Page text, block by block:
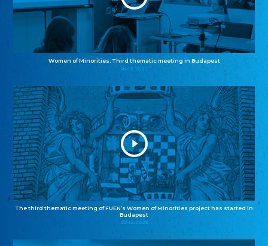
Women of Minorities: Third thematic meeting in Budapest
04.12.2025
The third thematic meeting of FUEN’s Women of Minorities project has started in
Budapest
02.12.2025